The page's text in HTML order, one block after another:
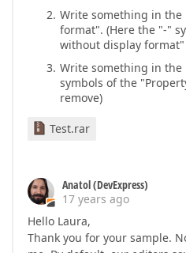
Write something in
format". (Here the "-"
without display format"
Write something in the
symbols of the
remove)
Test.rar
Anatol (DevExpress)
17 years ago
Hello Laura,
Thank you for your sample.